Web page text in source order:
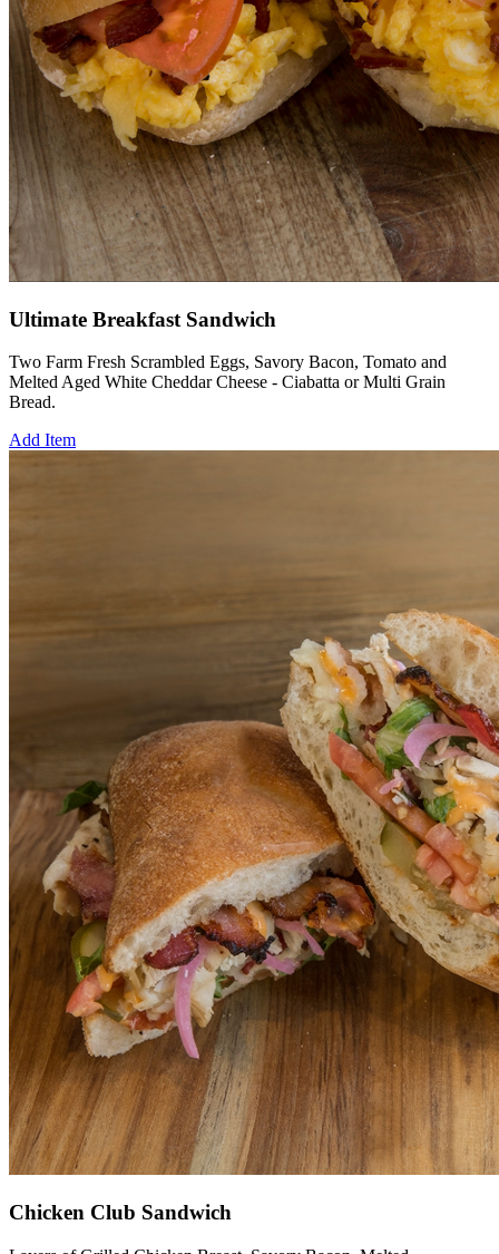
Ultimate Breakfast Sandwich
Two Farm Fresh Scrambled Eggs, Savory Bacon, Tomato and
Melted Aged White Cheddar Cheese - Ciabatta or Multi Grain
Bread.
Add Item
Chicken Club Sandwich